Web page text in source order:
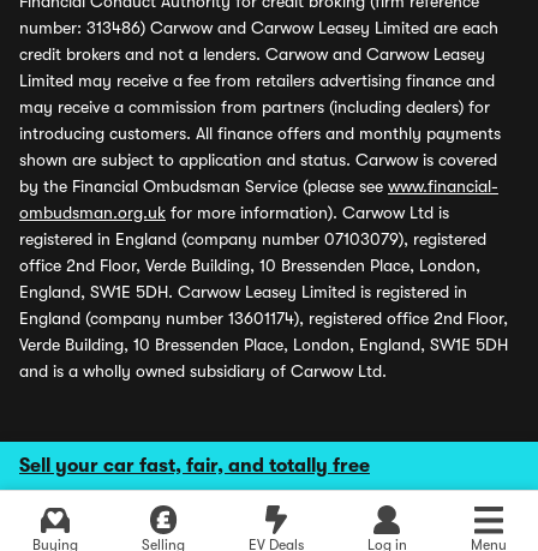
Sell your car fast, fair, and totally free
Buying Selling EV Deals Log in Menu
number: 313486) Carwow and Carwow Leasey Limited are each
credit brokers and not a lenders. Carwow and Carwow Leasey
Limited may receive a fee from retailers advertising finance and
may receive a commission from partners (including dealers) for
introducing customers. All finance offers and monthly payments
shown are subject to application and status. Carwow is covered
by the Financial Ombudsman Service (please see www.financial-
ombudsman.org.uk for more information). Carwow Ltd is
registered in England (company number 07103079), registered
office 2nd Floor, Verde Building, 10 Bressenden Place, London,
England, SW1E 5DH. Carwow Leasey Limited is registered in
England (company number 13601174), registered office 2nd Floor,
Verde Building, 10 Bressenden Place, London, England, SW1E 5DH
and is a wholly owned subsidiary of Carwow Ltd.